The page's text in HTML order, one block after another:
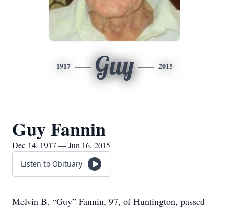
1917 Guy 2015
Guy Fannin
Dec 14, 1917 — Jun 16, 2015
Listen to Obituary
Melvin B. “Guy” Fannin, 97, of Huntington, passed